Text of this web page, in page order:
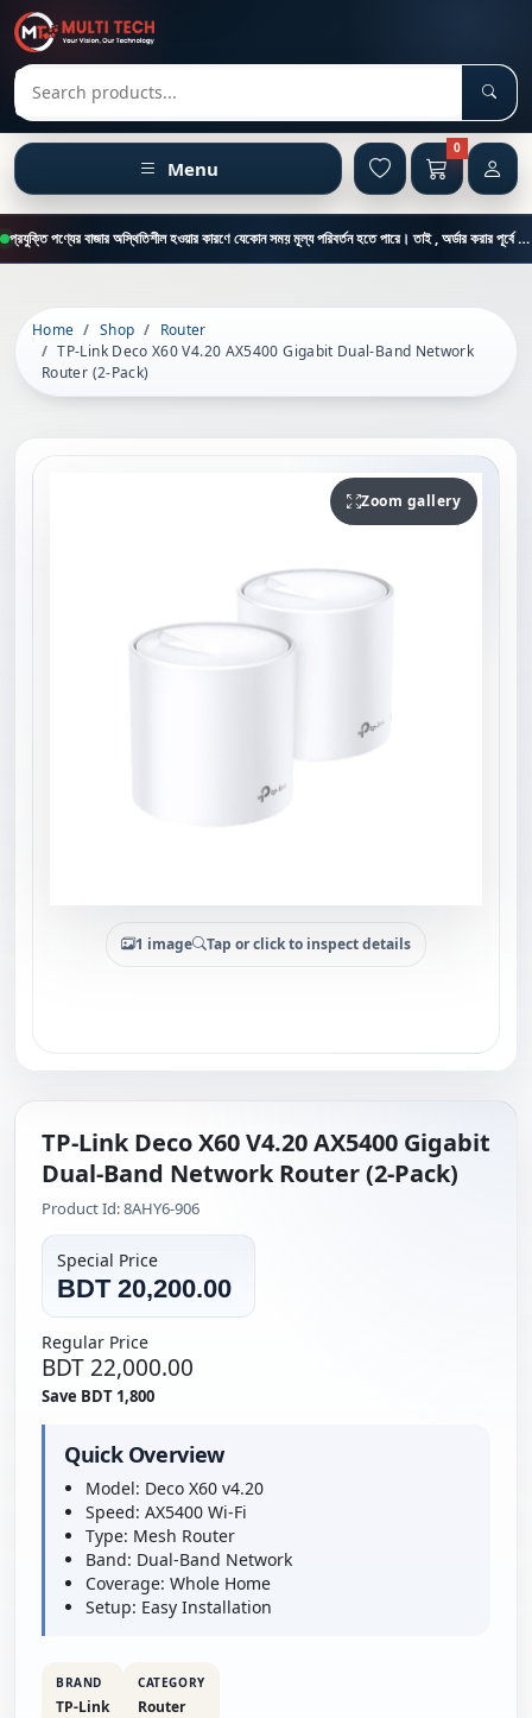
Search products
Menu
0
প্রযুক্তি পণ্যের বাজার অস্থিতিশীল হওয়ার কারণে যেকোন সময় মূল্য পরিবর্তন হতে পারে। তাই , অর্ডার করার পূর্বে কাস্টমার কেয়ার থেকে পন্যের মূল্য , স্টক ও ডেলিভারি সম্পর্কে জানতে এই নাম্বারে ফোন করুন = 01894-683430
Home Shop
Router
TP-Link Deco X60 V4.20 AX5400 Gigabit Dual-Band Network
Router (2-Pack)
Zoom gallery
1 image Tap or click to inspect details
TP-Link Deco X60 V4.20 AX5400 Gigabit
Dual-Band Network Router (2-Pack)
Product Id: 8AHY6-906
Special Price
BDT 20,200.00
Regular Price
BDT 22,000.00
Save BDT 1,800
Quick Overview
Model: Deco X60 v4.20
Speed: AX5400 Wi-Fi
Type: Mesh Router
Band: Dual-Band Network
Coverage: Whole Home
Setup: Easy Installation
BRAND
TP-Link
CATEGORY
Router